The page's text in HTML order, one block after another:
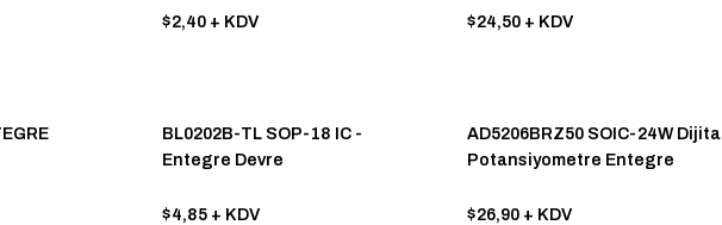
$2,40 + KDV
$24,50 + KDV
BL0202B-TL SOP-18 IC -
Entegre Devre
$4,85 + KDV
AD5206BRZ50 SOIC-24W Dijital
Potansiyometre Entegre
$26,90 + KDV